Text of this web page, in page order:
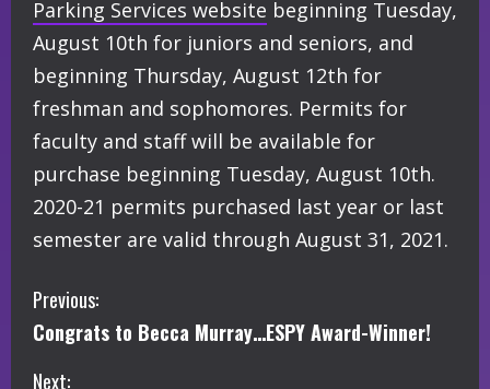
Parking Services website beginning Tuesday,
August 10th for juniors and seniors, and
beginning Thursday, August 12th for
freshman and sophomores. Permits for
faculty and staff will be available for
purchase beginning Tuesday, August 10th.
2020-21 permits purchased last year or last
semester are valid through August 31, 2021.
C
o
Previous:
Congrats to Becca Murray…ESPY Award-Winner!
Next: